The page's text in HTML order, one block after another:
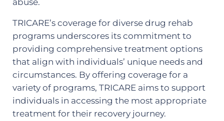
TRICARE’s coverage for diverse drug rehab
programs underscores its commitment to
providing comprehensive treatment options
that align with individuals’ unique needs and
circumstances. By offering coverage for a
variety of programs, TRICARE aims to support
individuals in accessing the most appropriate
treatment for their recovery journey.